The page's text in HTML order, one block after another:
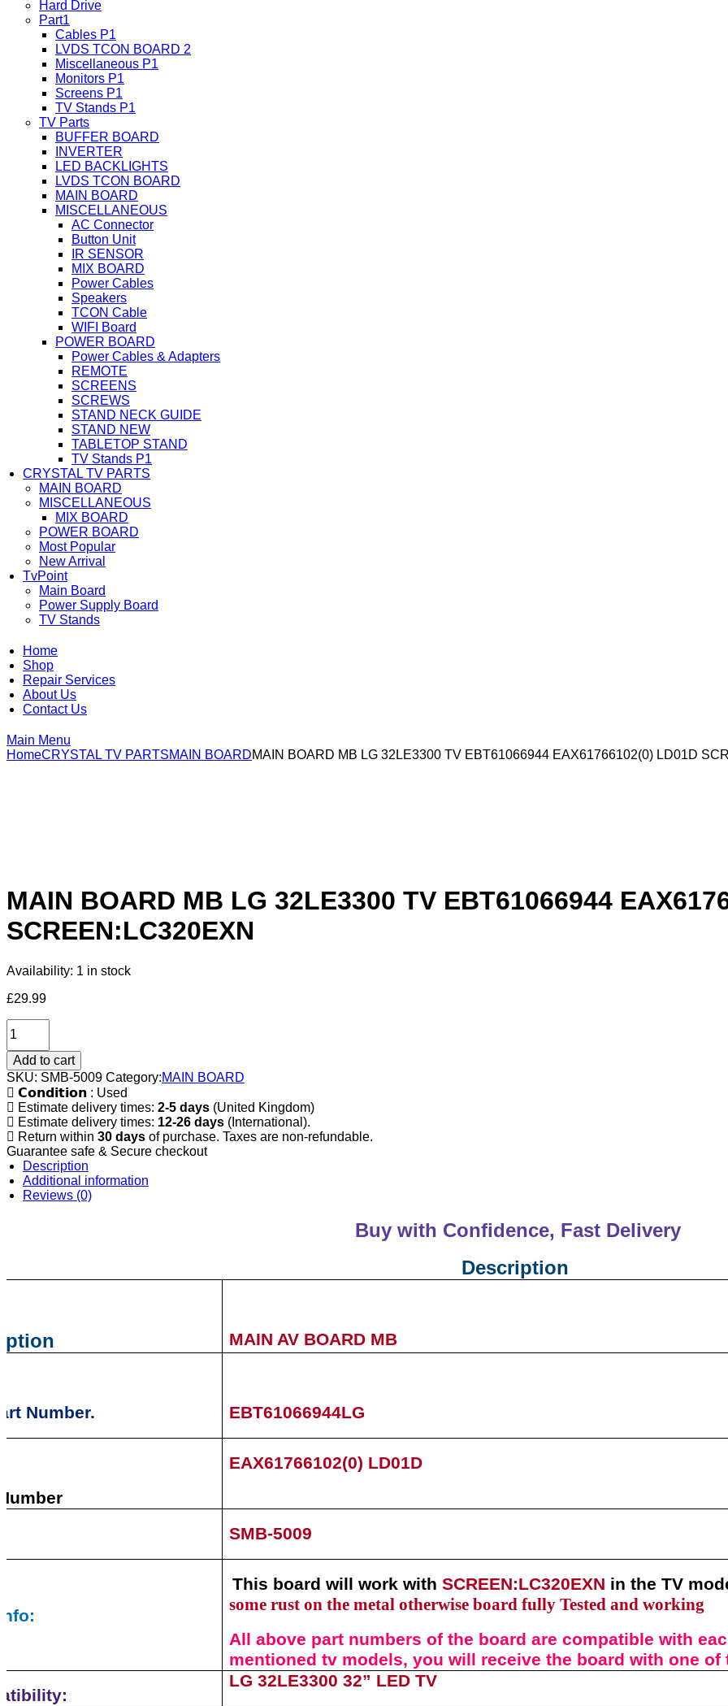
Hard Drive
Part1
Cables P1
LVDS TCON BOARD 2
Miscellaneous P1
Monitors P1
Screens P1
TV Stands P1
TV Parts
BUFFER BOARD
INVERTER
LED BACKLIGHTS
LVDS TCON BOARD
MAIN BOARD
MISCELLANEOUS
AC Connector
Button Unit
IR SENSOR
MIX BOARD
Power Cables
Speakers
TCON Cable
WIFI Board
POWER BOARD
Power Cables & Adapters
REMOTE
SCREENS
SCREWS
STAND NECK GUIDE
STAND NEW
TABLETOP STAND
TV Stands P1
CRYSTAL TV PARTS
MAIN BOARD
MISCELLANEOUS
MIX BOARD
POWER BOARD
Most Popular
New Arrival
TvPoint
Main Board
Power Supply Board
TV Stands
Home
Shop
Repair Services
About Us
Contact Us
Main Menu
HomeCRYSTAL TV PARTSMAIN BOARDMAIN BOARD MB LG 32LE3300 TV EBT61066944 EAX61766102(0) LD01D
MAIN BOARD MB LG 32LE3300 TV EBT61066944
SCREEN:LC320EXN
Availability: 1 in stock
£29.99
Add to cart
SKU: SMB-5009 Category:MAIN BOARD
𝗖𝗼𝗻𝗱𝗶𝘁𝗶𝗼𝗻 : Used
Estimate delivery times: 2-5 days (United Kingdom)
Estimate delivery times: 12-26 days (International).
Return within 30 days of purchase. Taxes are non-refundable.
Guarantee safe & Secure checkout
Description
Additional information
Reviews (0)
Buy with Confidence, Fast
Description
MAIN AV BOARD MB
Number. EBT61066944LG
EAX61766102(0) LD01D
SMB-5009
This board will work with SCREEN:LC320EXN in the TV
some rust on the metal otherwise board fully Tested and working
All above part numbers of the board are compatible with
mentioned tv models, you will receive the board with one
LG 32LE3300 32” LED TV